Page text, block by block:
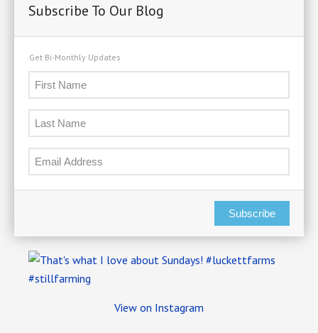
Subscribe To Our Blog
Get Bi-Monthly Updates
Subscribe
View on Instagram